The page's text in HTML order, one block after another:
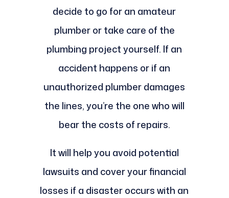
decide to go for an amateur
plumber or take care of the
plumbing project yourself. If an
accident happens or if an
unauthorized plumber damages
the lines, you’re the one who will
bear the costs of repairs.
It will help you avoid potential
lawsuits and cover your financial
losses if a disaster occurs with an